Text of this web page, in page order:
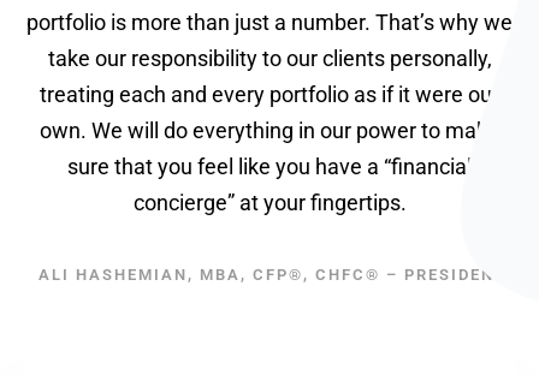
portfolio is more than just a number. That’s why we
take our responsibility to our clients personally,
treating each and every portfolio as if it were our
own. We will do everything in our power to make
sure that you feel like you have a “financial
concierge” at your fingertips.
ALI HASHEMIAN, MBA, CFP®, CHFC® – PRESIDENT